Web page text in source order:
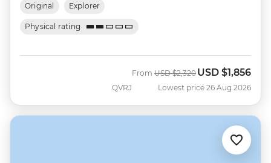
Original Explorer
Physical rating
QVRJ
From Was
USD $2,320 Now
USD $1,856
Lowest price 26 Aug 2026